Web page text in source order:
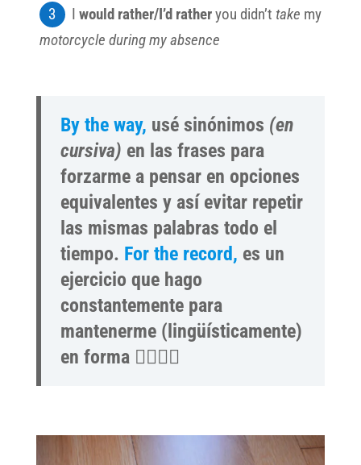
I would rather/I’d ratheryou didn’t take my
motorcycle during my absence
By the way, usé sinónimos (en
cursiva) en las frases para
forzarme a pensar en opciones
equivalentes y así evitar repetir
las mismas palabras todo el
tiempo. For the record, es un
ejercicio que hago
constantemente para
mantenerme (lingüísticamente)
en forma 🏋️‍♀️🤸‍♂️